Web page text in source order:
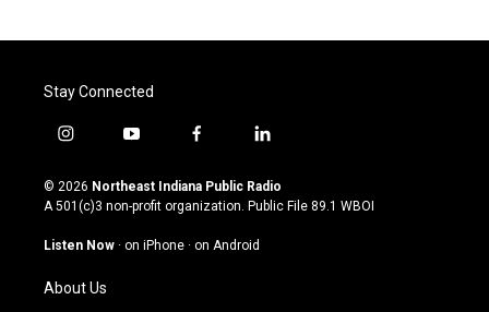
Stay Connected
i
s
t
g
a
m
y
u
t
u
b
f
c
e
o
l
n
k
© 2026 Northeast Indiana Public Radio
A 501(c)3 non-profit organization. Public File 89.1 WBOI
Listen Now · on iPhone · on Android
About Us